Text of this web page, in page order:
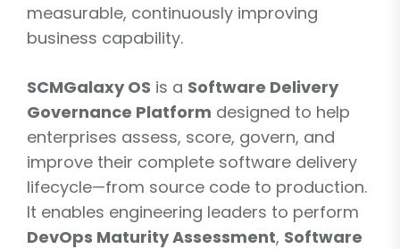
measurable, continuously improving
business capability.
SCMGalaxy OS is a Software Delivery
Governance Platform designed to help
enterprises assess, score, govern, and
improve their complete software delivery
lifecycle—from source code to production.
It enables engineering leaders to perform
DevOps Maturity Assessment, Software